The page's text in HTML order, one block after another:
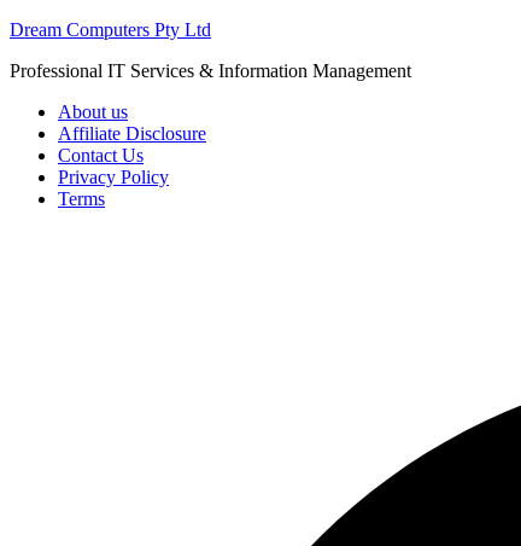
Skip
content
Dream Computers Pty Ltd
Professional IT Services & Information Management
About us
Affiliate Disclosure
Contact Us
Privacy Policy
Terms